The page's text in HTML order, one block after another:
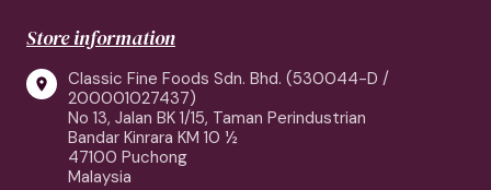
Store information

Classic Fine Foods Sdn. Bhd. (530044-D /
200001027437)
No 13, Jalan BK 1/15, Taman Perindustrian
Bandar Kinrara KM 10 ½
47100 Puchong
Malaysia